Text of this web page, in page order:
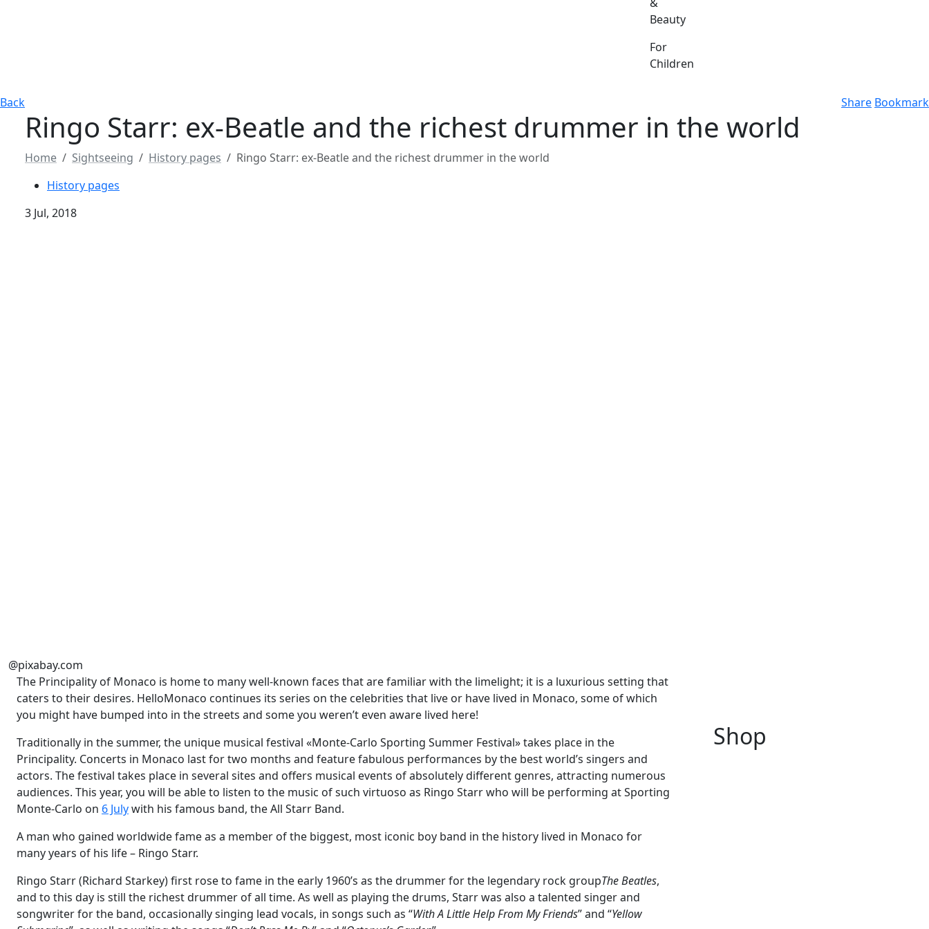
Beauty
For
Children
Back Share Bookmark
Ringo Starr: ex-Beatle and the richest drummer in the world
Home Sightseeing History pages
Ringo Starr: ex-Beatle and the richest drummer in the world
History pages
3 Jul, 2018
@pixabay.com
The Principality of Monaco is home to many well-known faces that are familiar with the limelight; it is a luxurious setting that
caters to their desires. HelloMonaco continues its series on the celebrities that live or have lived in Monaco, some of which
you might have bumped into in the streets and some you weren’t even aware lived here!
Traditionally in the summer, the unique musical festival «Monte-Carlo Sporting Summer Festival» takes place in the
Principality. Concerts in Monaco last for two months and feature fabulous performances by the best world’s singers and
actors. The festival takes place in several sites and offers musical events of absolutely different genres, attracting numerous
audiences. This year, you will be able to listen to the music of such virtuoso as Ringo Starr who will be performing at Sporting
Monte-Carlo on 6 Julywith his famous band, the All Starr Band.
A man who gained worldwide fame as a member of the biggest, most iconic boy band in the history lived in Monaco for
many years of his life – Ringo Starr.
Ringo Starr (Richard Starkey) first rose to fame in the early 1960’s as the drummer for the legendary rock groupThe Beatles,
and to this day is still the richest drummer of all time. As well as playing the drums, Starr was also a talented singer and
songwriter for the band, occasionally singing lead vocals, in songs such as “With A Little Help From My Friends” and “Yellow
Shop